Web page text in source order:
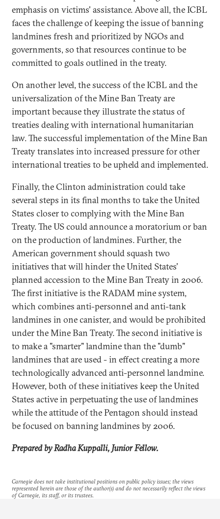
emphasis on victims' assistance. Above all, the ICBL
faces the challenge of keeping the issue of banning
landmines fresh and prioritized by NGOs and
governments, so that resources continue to be
committed to goals outlined in the treaty.
On another level, the success of the ICBL and the
universalization of the Mine Ban Treaty are
important because they illustrate the status of
treaties dealing with international humanitarian
law. The successful implementation of the Mine Ban
Treaty translates into increased pressure for other
international treaties to be upheld and implemented.
Finally, the Clinton administration could take
several steps in its final months to take the United
States closer to complying with the Mine Ban
Treaty. The US could announce a moratorium or ban
on the production of landmines. Further, the
American government should squash two
initiatives that will hinder the United States'
planned accession to the Mine Ban Treaty in 2006.
The first initiative is the RADAM mine system,
which combines anti-personnel and anti-tank
landmines in one canister, and would be prohibited
under the Mine Ban Treaty. The second initiative is
to make a "smarter" landmine than the "dumb"
landmines that are used - in effect creating a more
technologically advanced anti-personnel landmine.
However, both of these initiatives keep the United
States active in perpetuating the use of landmines
while the attitude of the Pentagon should instead
be focused on banning landmines by 2006.
Prepared by Radha Kuppalli, Junior Fellow.
Carnegie does not take institutional positions on public policy issues; the views
represented herein are those of the author(s) and do not necessarily reflect the views
of Carnegie, its staff, or its trustees.